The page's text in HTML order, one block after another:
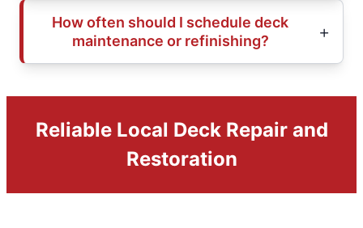
How often should I schedule deck
maintenance or refinishing?
Reliable Local Deck Repair and
Restoration